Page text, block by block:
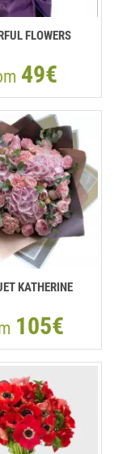
FLOWERS
49€
KATHERINE
105€